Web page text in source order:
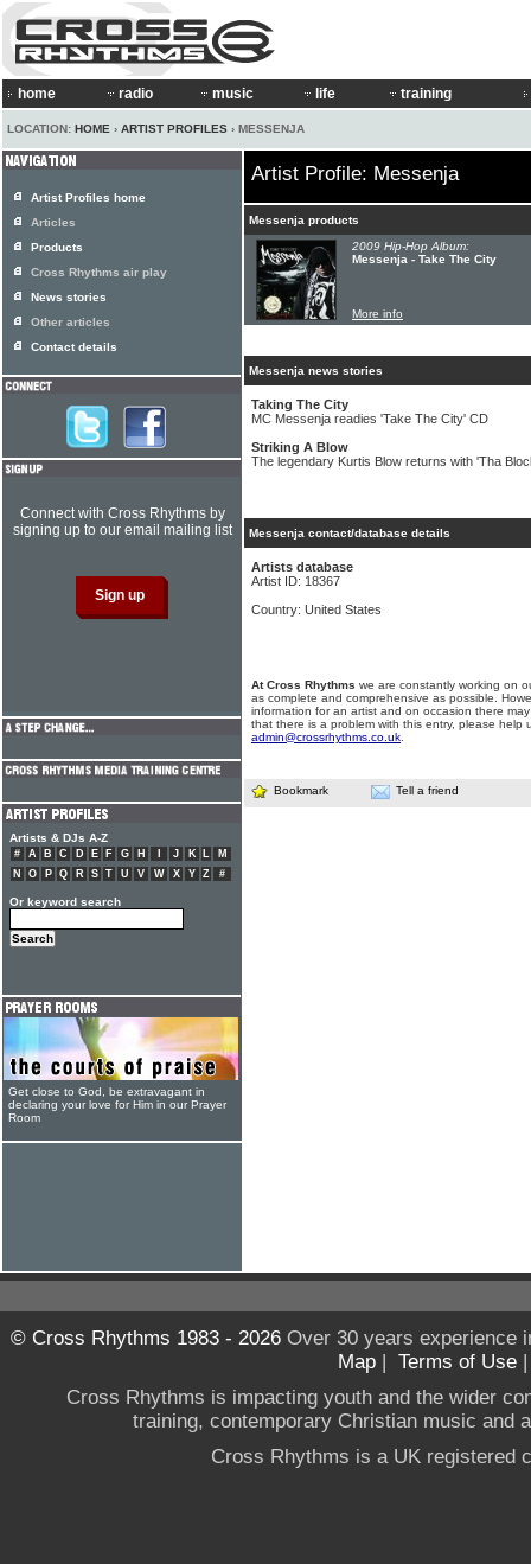
home radio music life training
LOCATION: HOME › ARTIST PROFILES › MESSENJA
Artist Profile: Messenja
Messenja products
2009 Hip-Hop Album:
Messenja - Take The City
More info
Messenja news stories
Taking The City
MC Messenja readies 'Take The City' CD
Striking A Blow
The legendary Kurtis Blow returns with 'Tha
Messenja contact/database details
Artists database
Artist ID: 18367
Country: United States
At Cross Rhythms we are constantly working on
as complete and comprehensive as possible.
information for an artist and on occasion there
that there is a problem with this entry, please help
admin@crossrhythms.co.uk
Bookmark Tell a friend
Artist Profiles home
Articles
Products
Cross Rhythms air play
News stories
Other articles
Contact details
Connect with Cross Rhythms by
signing up to our email mailing list
Artists & DJs A-Z
# A B C D E F G H J K L
M
N
O P Q R S T U V W X Y Z #
Or keyword search
Get close to God, be extravagant in
declaring your love for Him in our Prayer
Room
© Cross Rhythms 1983 - 2026Over 30 years experience
Map | Terms of Use
Cross Rhythms is impacting youth and the wider
training, contemporary Christian music and
Cross Rhythms is a UK registered